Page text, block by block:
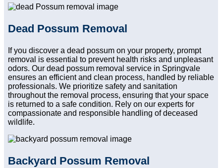
Dead Possum Removal
If you discover a dead possum on your property, prompt
removal is essential to prevent health risks and unpleasant
odors. Our dead possum removal service in Springvale
ensures an efficient and clean process, handled by reliable
professionals. We prioritize safety and sanitation
throughout the removal process, ensuring that your space
is returned to a safe condition. Rely on our experts for
compassionate and responsible handling of deceased
wildlife.
Backyard Possum Removal